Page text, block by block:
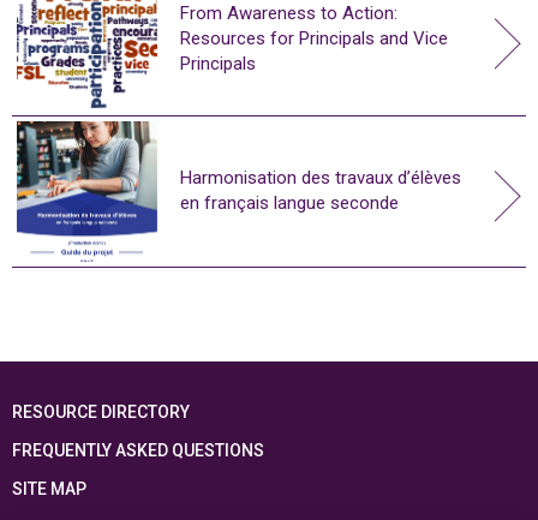
From Awareness to Action:
Resources for Principals and Vice
Principals
Harmonisation des travaux d’élèves
en français langue seconde
RESOURCE DIRECTORY
FREQUENTLY ASKED QUESTIONS
SITE MAP